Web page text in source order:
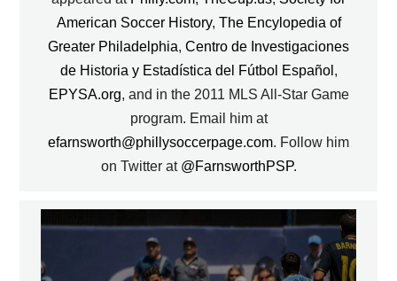
American Soccer History, The Encylopedia of
Greater Philadelphia, Centro de Investigaciones
de Historia y Estadística del Fútbol Español ,
EPYSA.org, and in the 2011 MLS All-Star Game
program. Email him at
efarnsworth@phillysoccerpage.com. Follow him
on Twitter at @FarnsworthPSP.